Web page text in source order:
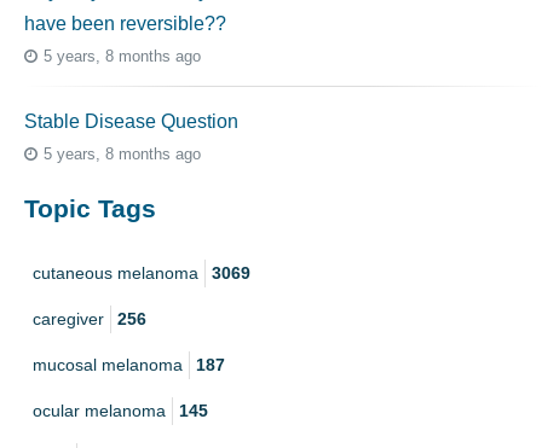
have been reversible??
5 years, 8 months ago
Stable Disease Question
5 years, 8 months ago
Topic Tags
cutaneous melanoma 3069
caregiver 256
mucosal melanoma 187
ocular melanoma 145